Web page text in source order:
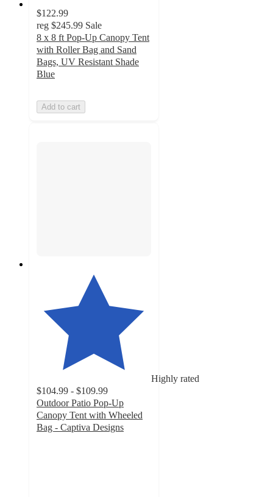
$122.99
reg $245.99 Sale
8 x 8 ft Pop-Up Canopy Tent
with Roller Bag and Sand
Bags, UV Resistant Shade
Blue
Add to cart
Highly rated
$104.99 - $109.99
Outdoor Patio Pop-Up
Canopy Tent with Wheeled
Bag - Captiva Designs